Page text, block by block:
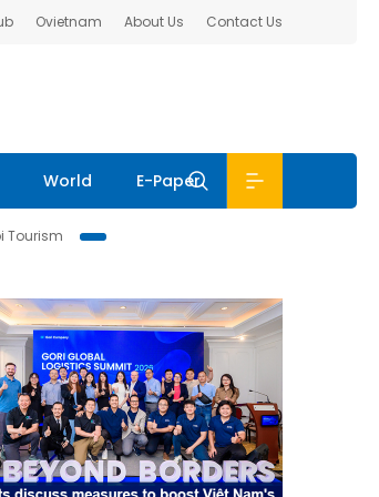
Ovietnam About Us Contact Us
World E-Paper
Tourism